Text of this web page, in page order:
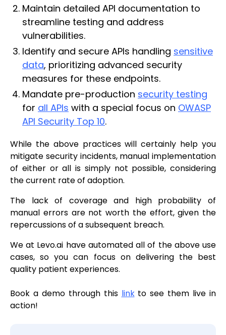
Maintain detailed API documentation to
streamline testing and address
vulnerabilities.
Identify and secure APIs handling sensitive
data, prioritizing advanced security
measures for these endpoints.
Mandate pre-production security testing
for all APIs with a special focus on OWASP
API Security Top 10.
While the above practices will certainly help you
mitigate security incidents, manual implementation
of either or all is simply not possible, considering
the current rate of adoption.
The lack of coverage and high probability of
manual errors are not worth the effort, given the
repercussions of a subsequent breach.
We at Levo.ai have automated all of the above use
cases, so you can focus on delivering the best
quality patient experiences.
Book a demo through this linkto see them live in
action!